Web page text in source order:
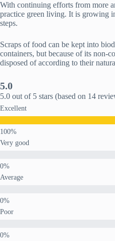
With continuing efforts from more
practice green living. It is growing
steps.
Scraps of food can be kept into
containers, but because of its non-
disposed of according to their
5.0
5.0 out of 5 stars (based on 14
Excellent
Very good
Average
Poor